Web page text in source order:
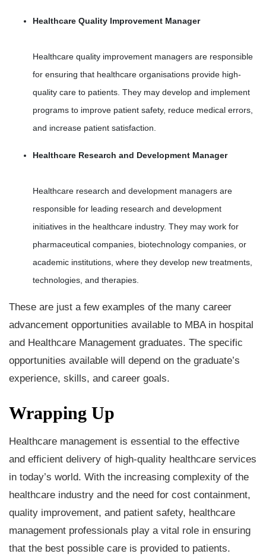
Healthcare Quality Improvement Manager
Healthcare quality improvement managers are responsible
for ensuring that healthcare organisations provide high-
quality care to patients. They may develop and implement
programs to improve patient safety, reduce medical errors,
and increase patient satisfaction.
Healthcare Research and Development Manager
Healthcare research and development managers are
responsible for leading research and development
initiatives in the healthcare industry. They may work for
pharmaceutical companies, biotechnology companies, or
academic institutions, where they develop new treatments,
technologies, and therapies.
These are just a few examples of the many career
advancement opportunities available to MBA in hospital
and Healthcare Management graduates. The specific
opportunities available will depend on the graduate’s
experience, skills, and career goals.
Wrapping Up
Healthcare management is essential to the effective
and efficient delivery of high-quality healthcare services
in today’s world. With the increasing complexity of the
healthcare industry and the need for cost containment,
quality improvement, and patient safety, healthcare
management professionals play a vital role in ensuring
that the best possible care is provided to patients.